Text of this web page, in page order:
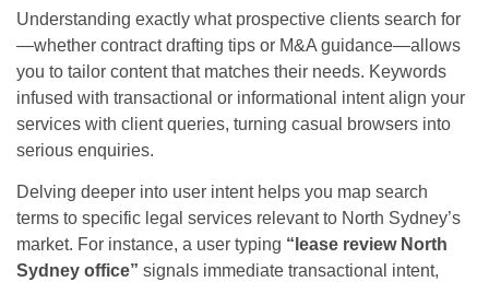
Understanding exactly what prospective clients search for
—whether contract drafting tips or M&A guidance—allows
you to tailor content that matches their needs. Keywords
infused with transactional or informational intent align your
services with client queries, turning casual browsers into
serious enquiries.
Delving deeper into user intent helps you map search
terms to specific legal services relevant to North Sydney’s
market. For instance, a user typing “lease review North
Sydney office” signals immediate transactional intent,